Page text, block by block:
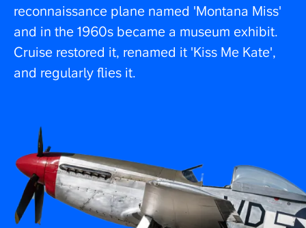
reconnaissance plane named 'Montana Miss'
and in the 1960s became a museum exhibit.
Cruise restored it, renamed it 'Kiss Me Kate',
and regularly flies it.